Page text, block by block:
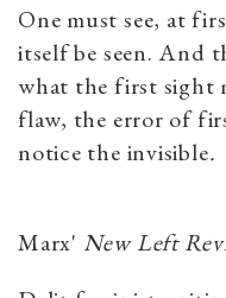
One must see, at
itself be seen. And
what the first sight
flaw, the error of
notice the invisible.
(Derrida,
Marx' New Left